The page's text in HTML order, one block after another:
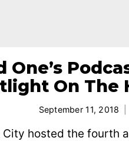
On The
September 11, 2018
hosted the fourth